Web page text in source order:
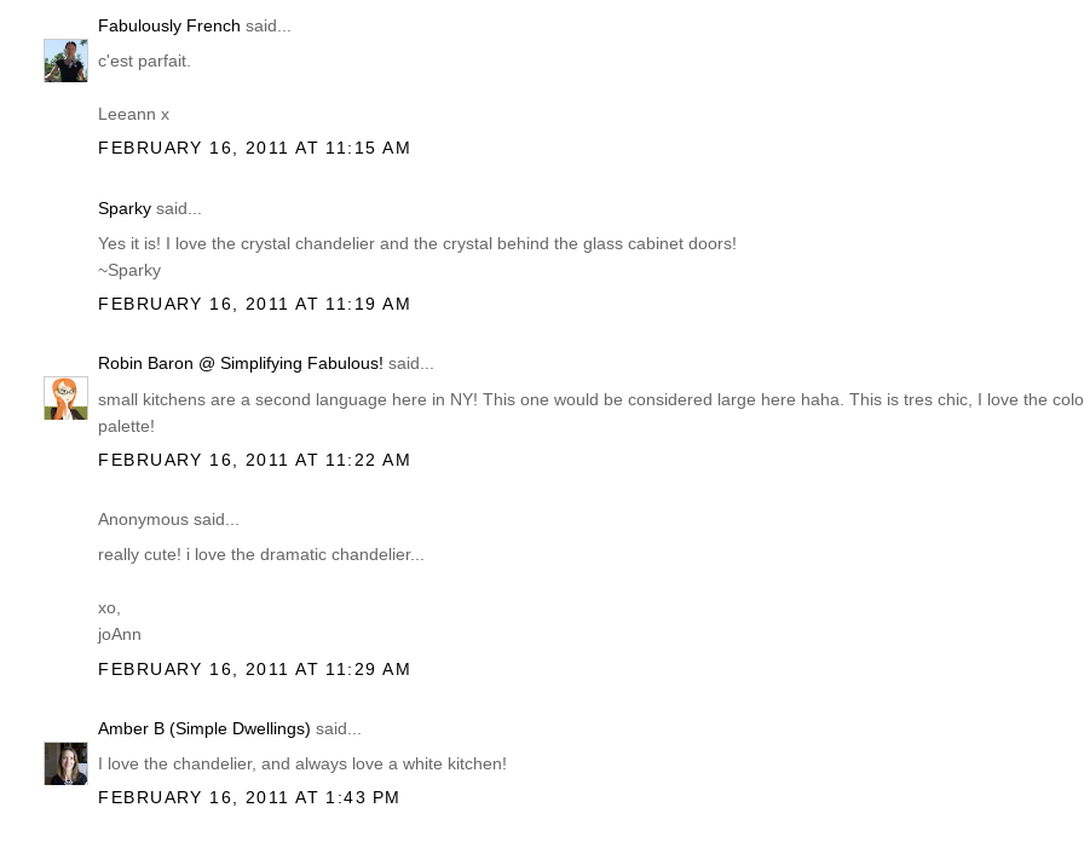
Fabulously French said...
c'est parfait.
Leeann x
FEBRUARY 16, 2011 AT 11:15 AM
Sparky said...
Yes it is! I love the crystal chandelier and the crystal behind the glass cabinet doors!
~Sparky
FEBRUARY 16, 2011 AT 11:19 AM
Robin Baron @ Simplifying Fabulous! said...
small kitchens are a second language here in NY! This one would be considered large here haha. This is tres chic, I love the
palette!
FEBRUARY 16, 2011 AT 11:22 AM
Anonymous said...
really cute! i love the dramatic chandelier...
xo,
joAnn
FEBRUARY 16, 2011 AT 11:29 AM
Amber B (Simple Dwellings) said...
I love the chandelier, and always love a white kitchen!
FEBRUARY 16, 2011 AT 1:43 PM